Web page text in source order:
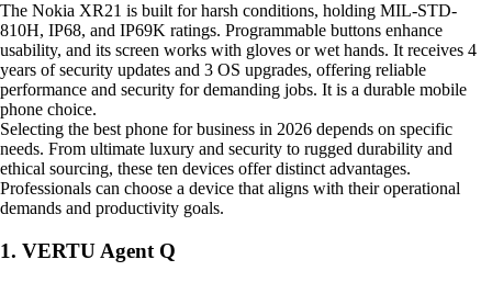
The Nokia XR21 is built for harsh conditions, holding MIL-STD-
810H, IP68, and IP69K ratings. Programmable buttons enhance
usability, and its screen works with gloves or wet hands. It receives 4
years of security updates and 3 OS upgrades, offering reliable
performance and security for demanding jobs. It is a durable mobile
phone choice.
Selecting the best phone for business in 2026 depends on specific
needs. From ultimate luxury and security to rugged durability and
ethical sourcing, these ten devices offer distinct advantages.
Professionals can choose a device that aligns with their operational
demands and productivity goals.
1. VERTU Agent Q